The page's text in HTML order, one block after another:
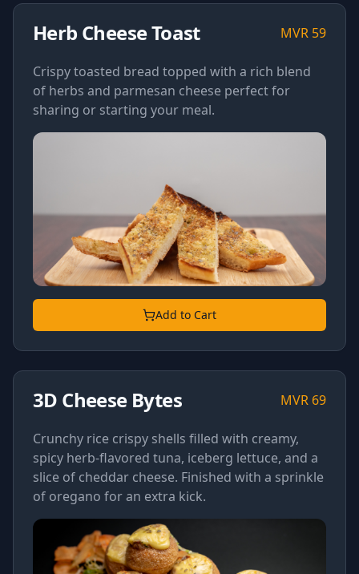
Herb Cheese Toast MVR 59
Crispy toasted bread topped with a rich blend
of herbs and parmesan cheese perfect for
sharing or starting your meal.
Add to Cart
3D Cheese Bytes MVR 69
Crunchy rice crispy shells filled with creamy,
spicy herb-flavored tuna, iceberg lettuce, and a
slice of cheddar cheese. Finished with a sprinkle
of oregano for an extra kick.